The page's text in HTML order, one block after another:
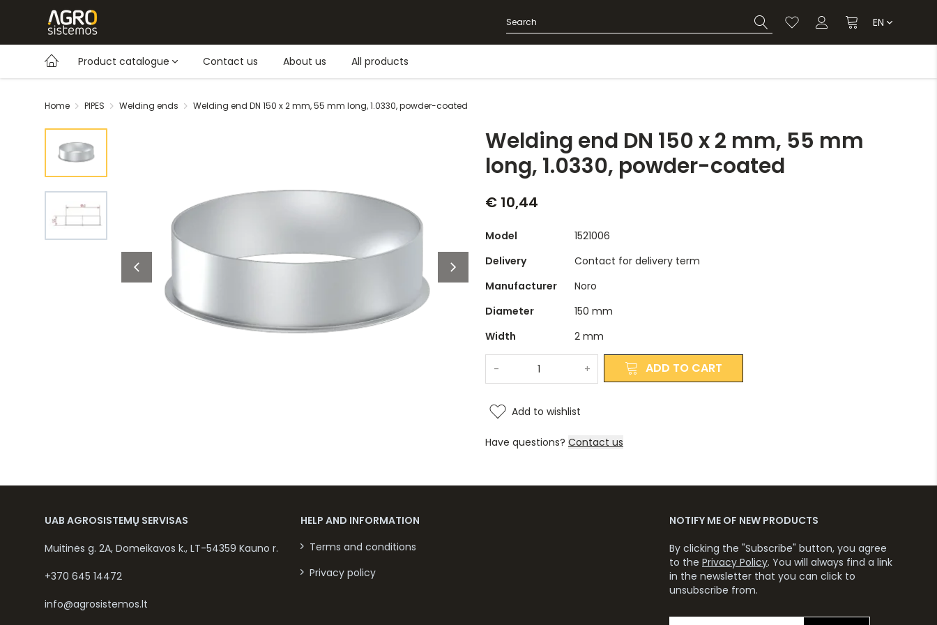
EN
Product catalogue Contact us About us All products
Home PIPES Welding ends Welding end DN 150 x 2 mm, 55 mm long, 1.0330, powder-coated
Welding end DN 150 x 2 mm, 55 mm
long, 1.0330, powder-coated
€ 10,44
Model
1521006
Delivery
Contact for delivery term
Manufacturer
Noro
Diameter
150 mm
Width
2 mm
- + ADD TO CART
Add to wishlist
Have questions? Contact us
UAB AGROSISTEMŲ SERVISAS
Muitinės g. 2A, Domeikavos k., LT-54359 Kauno r.
+370 645 14472
info@agrosistemos.lt
HELP AND INFORMATION
Terms and conditions
Privacy policy
NOTIFY ME OF NEW PRODUCTS
By clicking the "Subscribe" button, you agree
to the Privacy Policy. You will always find a link
in the newsletter that you can click to
unsubscribe from.